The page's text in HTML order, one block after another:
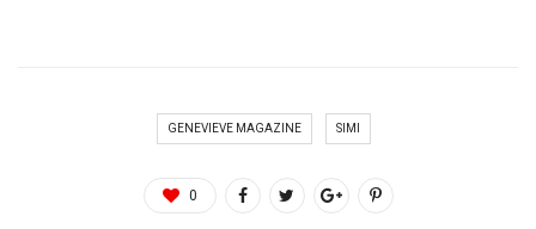
GENEVIEVE MAGAZINE SIMI
0